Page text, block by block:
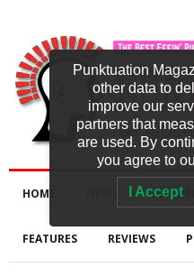
HOME NEW
FEATURES REVIEWS
Punktuation
other data to
improve our
partners that
are used. By
you agree to
I Accept